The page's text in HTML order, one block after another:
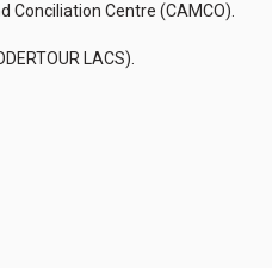
Conciliation Centre (CAMCO).
LACS).